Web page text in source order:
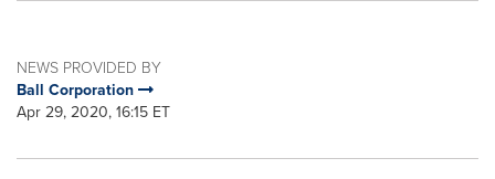
NEWS PROVIDED BY
Ball Corporation
Apr 29, 2020, 16:15 ET